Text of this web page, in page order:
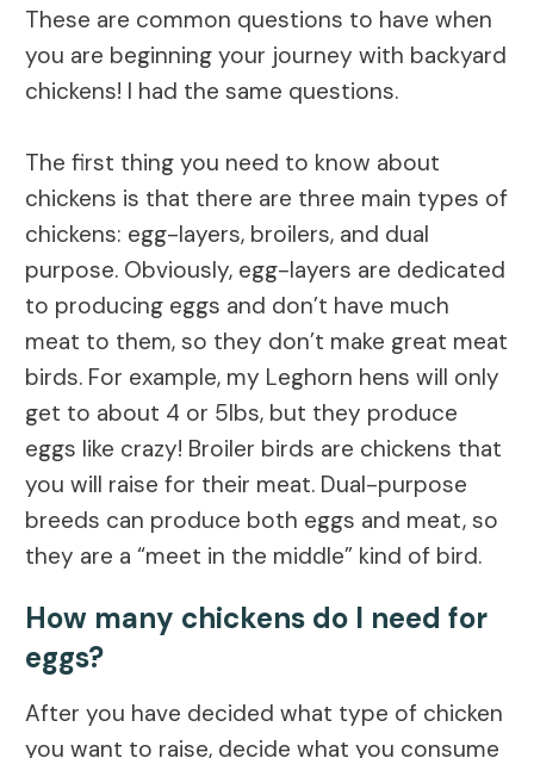
These are common questions to have when
you are beginning your journey with backyard
chickens! I had the same questions.
The first thing you need to know about
chickens is that there are three main types of
chickens: egg-layers, broilers, and dual
purpose. Obviously, egg-layers are dedicated
to producing eggs and don’t have much
meat to them, so they don’t make great meat
birds. For example, my Leghorn hens will only
get to about 4 or 5lbs, but they produce
eggs like crazy! Broiler birds are chickens that
you will raise for their meat. Dual-purpose
breeds can produce both eggs and meat, so
they are a “meet in the middle” kind of bird.
How many chickens do I need for
eggs?
After you have decided what type of chicken
you want to raise, decide what you consume